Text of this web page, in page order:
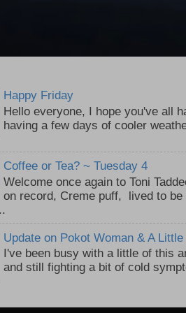
Happy Friday
Hello everyone, I hope you've all
having a few days of cooler
Coffee or Tea? ~ Tuesday 4
Welcome once again to Toni
on record, Creme puff, lived to
Update on Pokot Woman & A
I've been busy with a little of this
and still fighting a bit of cold